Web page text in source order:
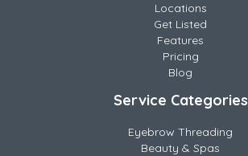
Locations
Get Listed
Features
Pricing
Blog
Service Categories
Eyebrow Threading
Beauty & Spas